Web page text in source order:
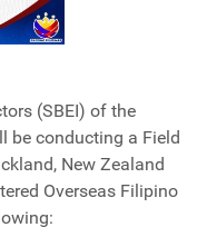
(SBEI) of the
be conducting a Field
New Zealand
Overseas Filipino